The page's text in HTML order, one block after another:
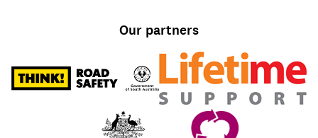
Our partners